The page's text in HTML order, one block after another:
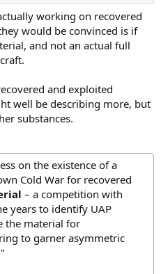
working on recovered
would be convinced is if
and not an actual full
and exploited
well be describing more, but
substances.
on the existence of a
Cold War for recovered
– a competition with
years to identify UAP
the material for
to garner asymmetric